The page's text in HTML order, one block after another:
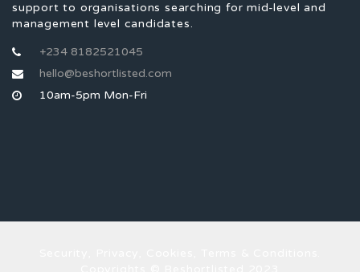
support to organisations searching for mid-level and
management level candidates.
+234 8182521045
hello@beshortlisted.com
10am-5pm Mon-Fri